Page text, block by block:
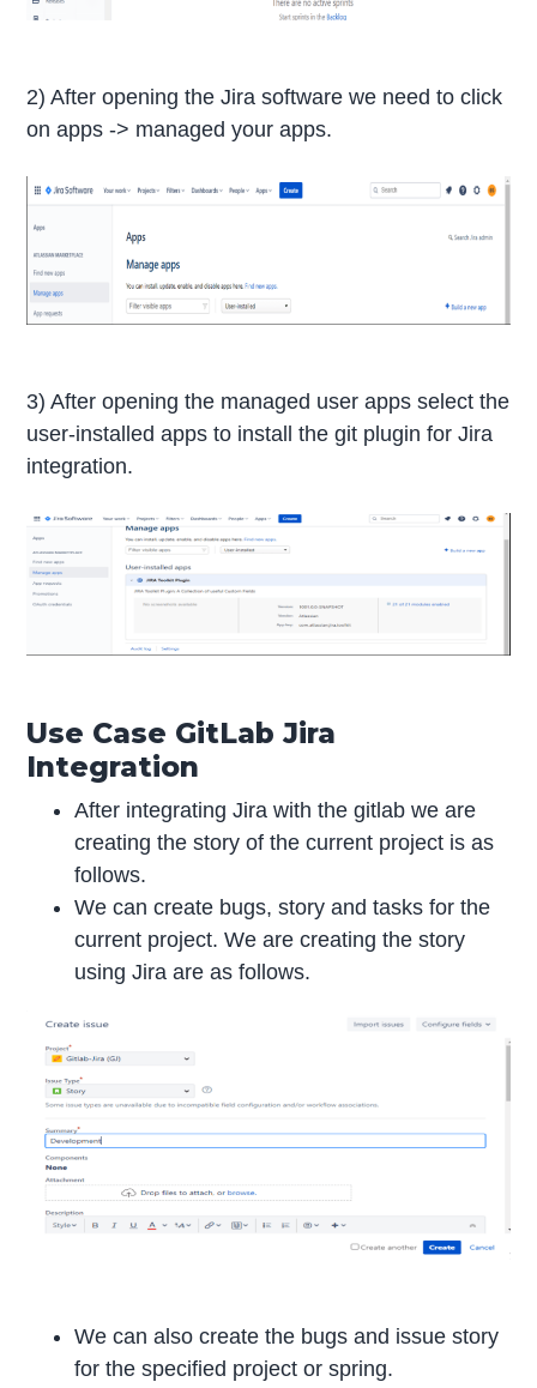
2) After opening the Jira software we need to click
on apps -> managed your apps.
3) After opening the managed user apps select the
user-installed apps to install the git plugin for Jira
integration.
Use Case GitLab Jira
Integration
After integrating Jira with the gitlab we are
creating the story of the current project is as
follows.
We can create bugs, story and tasks for the
current project. We are creating the story
using Jira are as follows.
We can also create the bugs and issue story
for the specified project or spring.